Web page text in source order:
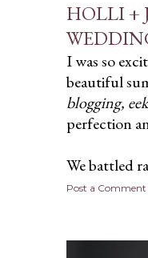
HOLLI +
I was so
beautiful
blogging,
perfection
We battled
Post a Comment